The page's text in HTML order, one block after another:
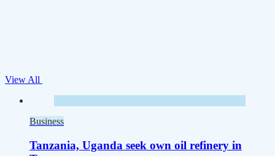
View All
Business
Tanzania, Uganda seek own oil refinery in